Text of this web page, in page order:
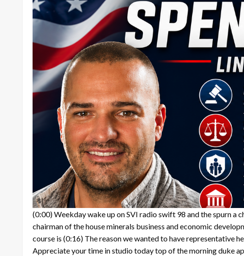
(0:00)Weekday wake up on SVI radio swift 98 and the spurn
chairman of the house minerals business and economic
course is (0:16) The reason we wanted to have representative
Appreciate your time in studio today top of the morning duke